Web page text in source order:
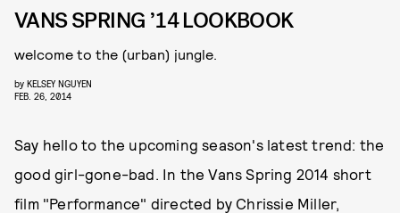
VANS SPRING ’14 LOOKBOOK
welcome to the (urban) jungle.
by KELSEY NGUYEN
FEB. 26, 2014
Say hello to the upcoming season's latest trend: the
good girl-gone-bad. In the Vans Spring 2014 short
film "Performance" directed by Chrissie Miller,